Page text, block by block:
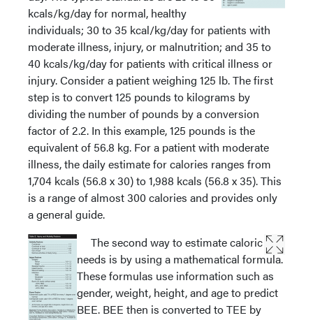
kcals/kg/day for normal, healthy
individuals; 30 to 35 kcal/kg/day for patients with
moderate illness, injury, or malnutrition; and 35 to
40 kcals/kg/day for patients with critical illness or
injury. Consider a patient weighing 125 lb. The first
step is to convert 125 pounds to kilograms by
dividing the number of pounds by a conversion
factor of 2.2. In this example, 125 pounds is the
equivalent of 56.8 kg. For a patient with moderate
illness, the daily estimate for calories ranges from
1,704 kcals (56.8 x 30) to 1,988 kcals (56.8 x 35). This
is a range of almost 300 calories and provides only
a general guide.
The second way to estimate caloric
needs is by using a mathematical formula.
These formulas use information such as
gender, weight, height, and age to predict
BEE. BEE then is converted to TEE by